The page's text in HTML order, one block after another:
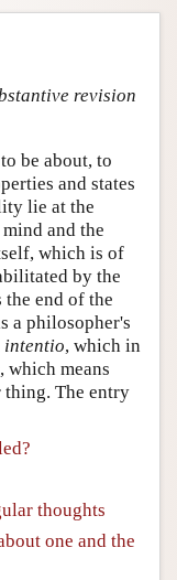
revision
be about, to
and states
lie at the
and the
which is of
by the
end of the
a philosopher's
intentio, which in
, which means
thing. The entry
thoughts
one and the